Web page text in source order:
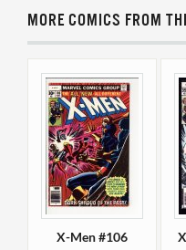
MORE COMICS FROM
X-Men #106